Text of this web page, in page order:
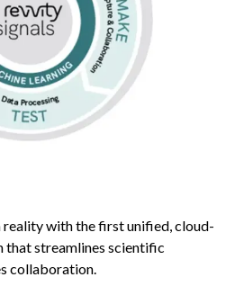
with the first unified, cloud-
that streamlines scientific
collaboration.